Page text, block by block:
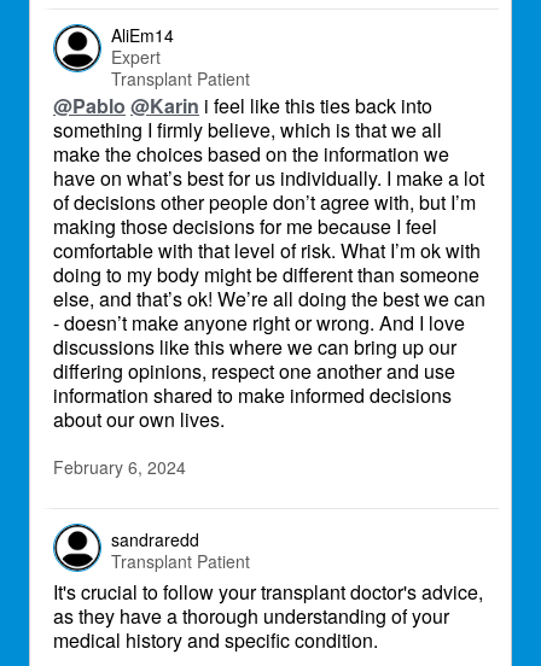
AliEm14
Expert
Transplant Patient
@Pablo @Karin i feel like this ties back into
something I firmly believe, which is that we all
make the choices based on the information we
have on what’s best for us individually. I make a lot
of decisions other people don’t agree with, but I’m
making those decisions for me because I feel
comfortable with that level of risk. What I’m ok with
doing to my body might be different than someone
else, and that’s ok! We’re all doing the best we can
- doesn’t make anyone right or wrong. And I love
discussions like this where we can bring up our
differing opinions, respect one another and use
information shared to make informed decisions
about our own lives.
February 6, 2024
sandraredd
Transplant Patient
It's crucial to follow your transplant doctor's advice,
as they have a thorough understanding of your
medical history and specific condition.